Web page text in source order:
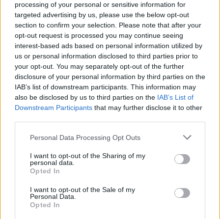
processing of your personal or sensitive information for
targeted advertising by us, please use the below opt-out
section to confirm your selection. Please note that after your
opt-out request is processed you may continue seeing
interest-based ads based on personal information utilized by
us or personal information disclosed to third parties prior to
your opt-out. You may separately opt-out of the further
disclosure of your personal information by third parties on the
IAB’s list of downstream participants. This information may
also be disclosed by us to third parties on the IAB’s List of
Downstream Participants that may further disclose it to other
Personal Data Processing Opt Outs
I want to opt-out of the Sharing of my
personal data.
Opted In
I want to opt-out of the Sale of my
Personal Data.
Opted In
TAINO
La fontana sarcofago risplende
grazie ad arte e generosità